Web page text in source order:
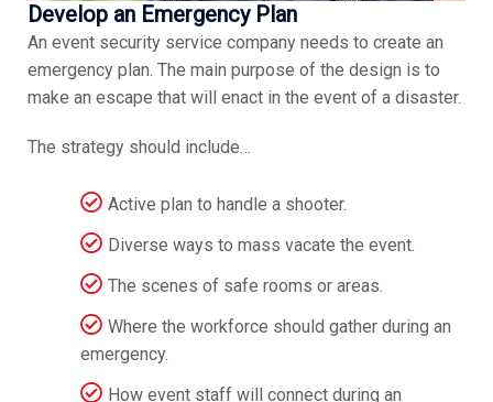
Develop an Emergency Plan
An event security service company needs to create an
emergency plan. The main purpose of the design is to
make an escape that will enact in the event of a disaster.
The strategy should include…
Active plan to handle a shooter.
Diverse ways to mass vacate the event.
The scenes of safe rooms or areas.
Where the workforce should gather during an
emergency.
How event staff will connect during an